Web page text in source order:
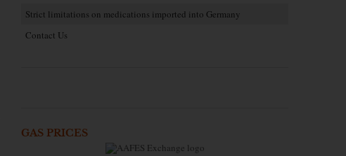
Strict limitations on medications imported into Germany
Contact Us
GAS PRICES